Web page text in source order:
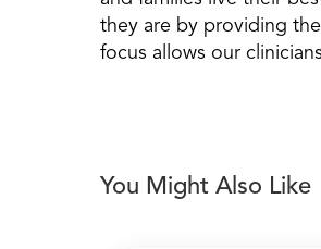
they are by providing
focus allows our
You Might Also Like